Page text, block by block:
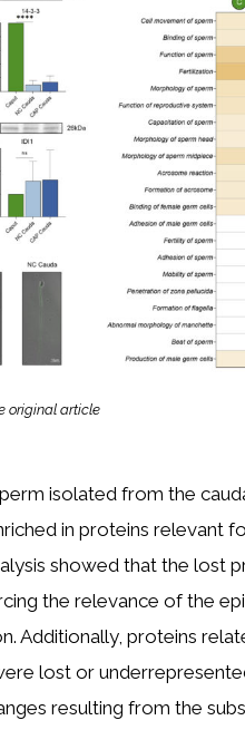
original article
isolated from the
in proteins relevant
showed that the lost
the relevance of the
Additionally, proteins
lost or
resulting from the